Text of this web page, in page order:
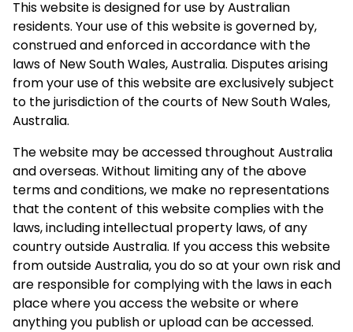
This website is designed for use by Australian
residents. Your use of this website is governed by,
construed and enforced in accordance with the
laws of New South Wales, Australia. Disputes arising
from your use of this website are exclusively subject
to the jurisdiction of the courts of New South Wales,
Australia.
The website may be accessed throughout Australia
and overseas. Without limiting any of the above
terms and conditions, we make no representations
that the content of this website complies with the
laws, including intellectual property laws, of any
country outside Australia. If you access this website
from outside Australia, you do so at your own risk and
are responsible for complying with the laws in each
place where you access the website or where
anything you publish or upload can be accessed.